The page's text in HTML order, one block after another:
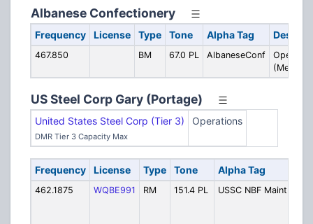
Albanese Confectionery
Frequency License Type Tone Alpha Tag
467.850 BM 67.0 PL AlbaneseConf
US Steel Corp Gary (Portage)
United States Steel Corp (Tier 3)
DMR Tier 3 Capacity Max
Operations
Frequency License Type Tone Alpha Tag
462.1875 WQBE991 RM 151.4 PL USSC NBF Maint